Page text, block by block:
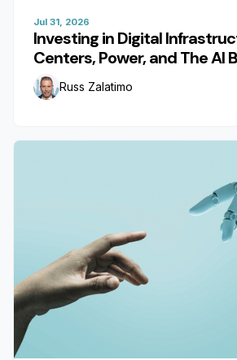
Jul 31, 2026
Investing in Digital
Centers, Power, and The AI
Russ Zalatimo